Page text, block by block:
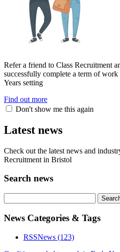
Refer a friend to Class Recruitment
successfully complete a term of
Years setting
Find out more
Don't show me this again
Latest news
Check out the latest news and
Recruitment in Bristol
Search news
News Categories & Tags
RSSNews (123)